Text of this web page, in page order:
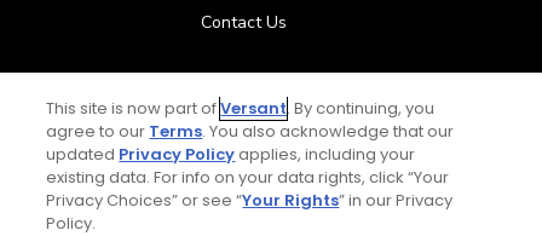
Contact Us
Help Center
Special Offers
This site is now part ofVersant. By continuing, you
agree to our Terms. You also acknowledge that our
updated Privacy Policyapplies, including your
existing data. For info on your data rights, click “Your
Privacy Choices” or see “Your Rights” in our Privacy
Policy.